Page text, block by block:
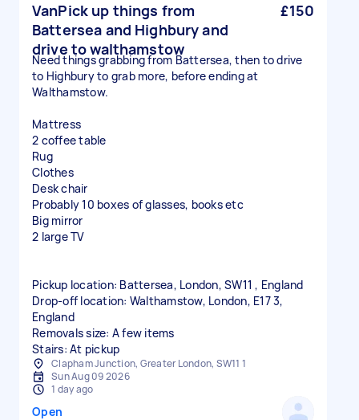
VanPick up things from
Battersea and Highbury and
drive to walthamstow
£150
Need things grabbing from Battersea, then to drive
to Highbury to grab more, before ending at
Walthamstow.
Mattress
2 coffee table
Rug
Clothes
Desk chair
Probably 10 boxes of glasses, books etc
Big mirror
2 large TV
Pickup location: Battersea, London, SW11 , England
Drop-off location: Walthamstow, London, E17 3,
England
Removals size: A few items
Stairs: At pickup
Clapham Junction, Greater London, SW11 1
Sun Aug 09 2026
1 day ago
Open